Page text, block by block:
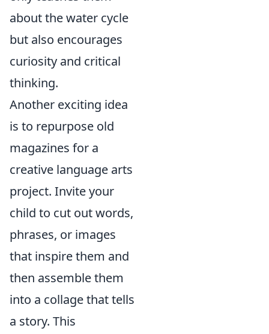
about the water cycle
but also encourages
curiosity and critical
thinking.
Another exciting idea
is to repurpose old
magazines for a
creative language arts
project. Invite your
child to cut out words,
phrases, or images
that inspire them and
then assemble them
into a collage that tells
a story. This